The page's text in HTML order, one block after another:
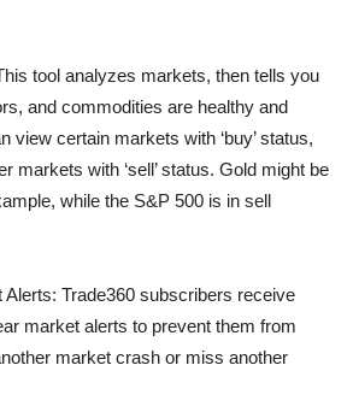
tool analyzes markets, then tells you
and commodities are healthy and
view certain markets with ‘buy’ status,
markets with ‘sell’ status. Gold might be
while the S&P 500 is in sell
Alerts: Trade360 subscribers receive
market alerts to prevent them from
market crash or miss another